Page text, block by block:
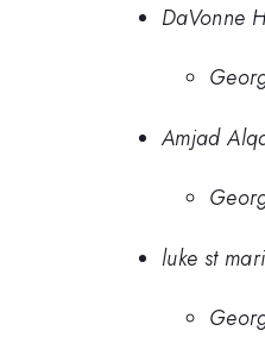
DaVonne
Amjad
luke st